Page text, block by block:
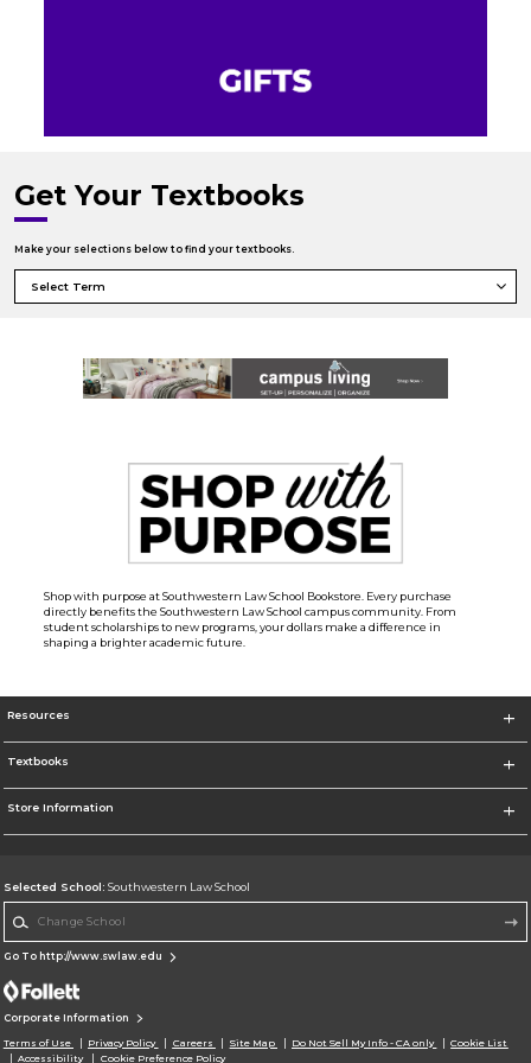
Get Your Textbooks
Make your selections below to find your textbooks.
Shop with purpose at Southwestern Law School Bookstore. Every purchase
directly benefits the Southwestern Law School campus community. From
student scholarships to new programs, your dollars make a difference in
shaping a brighter academic future.
Resources
Textbooks
Store Information
Selected School: Southwestern Law School
Go To http://www.swlaw.edu
Corporate Information
Terms of Use Privacy Policy Careers Site Map Do Not Sell My Info - CA only
Cookie List
Accessibility
Cookie Preference Policy